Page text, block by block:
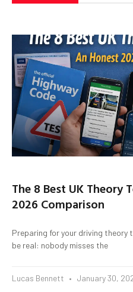
The 8 Best UK Theory
2026 Comparison
Preparing for your driving theory
be real: nobody misses the
Lucas Bennett January 30,